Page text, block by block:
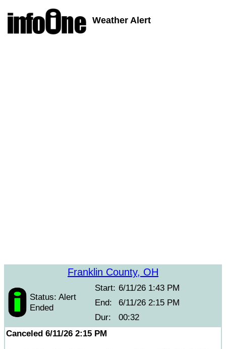
Weather Alert
Franklin County, OH
Status: Alert
Ended
Start: 6/11/26 1:43 PM
End:
6/11/26 2:15 PM
Dur:
00:32
Canceled 6/11/26 2:15 PM